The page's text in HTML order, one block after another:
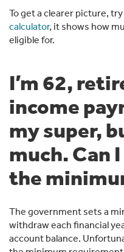
To get a clearer picture,
calculator, it shows how
eligible for.
I’m 62,
income
my super,
much. Can
the
The government sets a
withdraw each financial
account balance.